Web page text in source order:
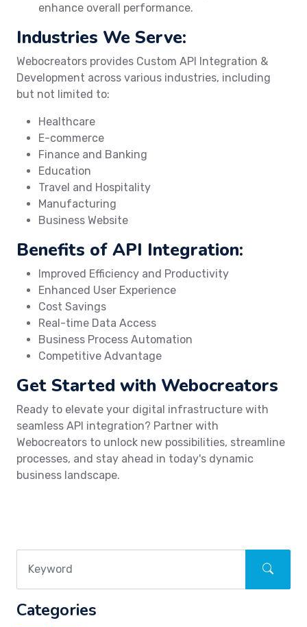
enhance overall performance.
Industries We Serve:
Webocreators provides Custom API Integration &
Development across various industries, including
but not limited to:
Healthcare
E-commerce
Finance and Banking
Education
Travel and Hospitality
Manufacturing
Business Website
Benefits of API Integration:
Improved Efficiency and Productivity
Enhanced User Experience
Cost Savings
Real-time Data Access
Business Process Automation
Competitive Advantage
Get Started with Webocreators
Ready to elevate your digital infrastructure with
seamless API integration? Partner with
Webocreators to unlock new possibilities, streamline
processes, and stay ahead in today's dynamic
business landscape.
Categories